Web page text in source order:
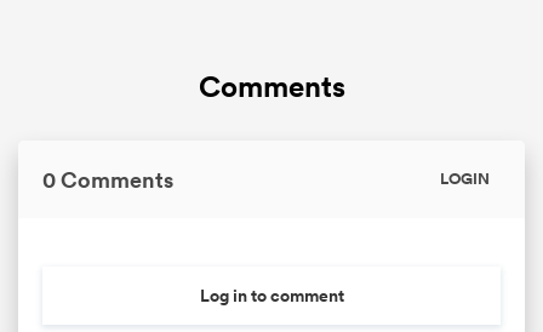
Comments
0 Comments LOGIN
Log in to comment